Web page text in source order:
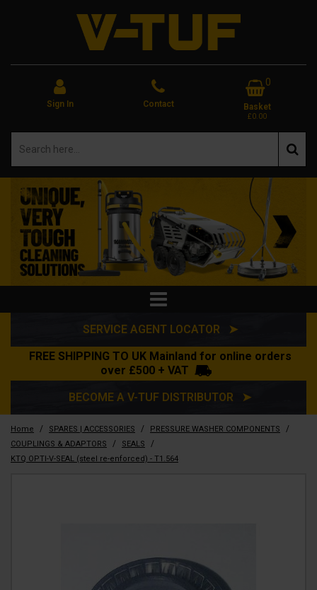
Sign In Contact
0
Basket
£0.00
SERVICE AGENT LOCATOR ➤
FREE SHIPPING TO UK Mainland for online orders
over £500 + VAT
BECOME A V-TUF DISTRIBUTOR ➤
Home / SPARES | ACCESSORIES / PRESSURE WASHER COMPONENTS /
COUPLINGS & ADAPTORS / SEALS /
KTQ OPTI-V-SEAL (steel re-enforced) - T1.564